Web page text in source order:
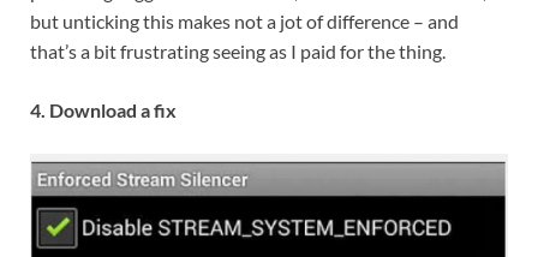
but unticking this makes not a jot of difference – and
that’s a bit frustrating seeing as I paid for the thing.
4. Download a fix